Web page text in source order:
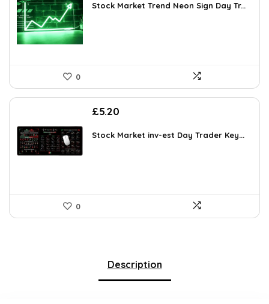
Stock Market Trend Neon Sign Day Tr...
0
£5.20
Stock Market inv-est Day Trader Key...
0
Description